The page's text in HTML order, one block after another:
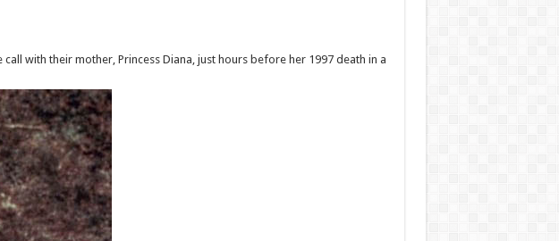
with their mother, Princess Diana, just hours before her 1997 death in a